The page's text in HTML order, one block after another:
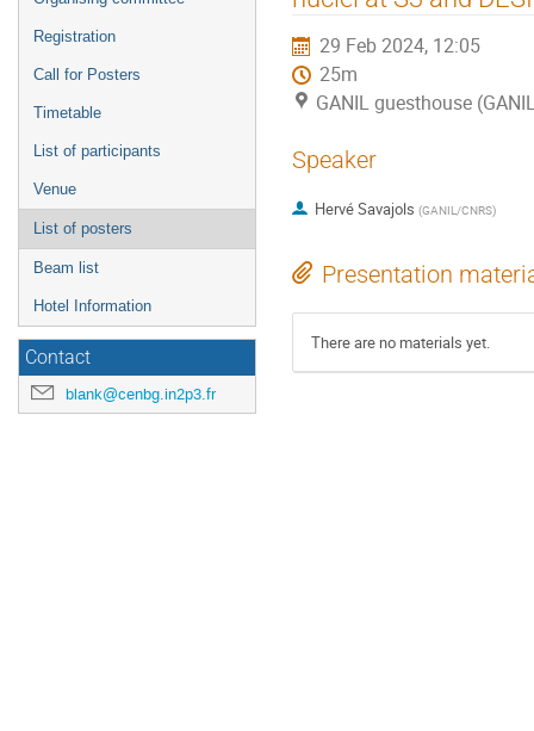
Registration
Call for Posters
Timetable
List of participants
Venue
List of posters
Beam list
Hotel Information
Contact
blank@cenbg.in2p3.fr
29 Feb 2024, 12:05
25m
GANIL guesthouse
Speaker
Hervé Savajols (GANIL/CNRS)
Presentation
There are no materials yet.